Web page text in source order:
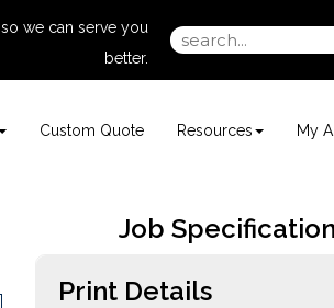
Custom Quote Resources My
so we can serve you
better.
Job
Print Details